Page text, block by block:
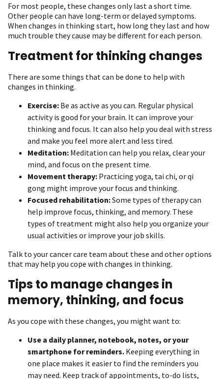
For most people, these changes only last a short time.
Other people can have long-term or delayed symptoms.
When changes in thinking start, how long they last and how
much trouble they cause may be different for each person.
Treatment for thinking changes
There are some things that can be done to help with
changes in thinking.
Exercise: Be as active as you can. Regular physical
activity is good for your brain. It can improve your
thinking and focus. It can also help you deal with stress
and make you feel more alert and less tired.
Meditation: Meditation can help you relax, clear your
mind, and focus on the present time.
Movement therapy: Practicing yoga, tai chi, or qi
gong might improve your focus and thinking.
Focused rehabilitation:Some types of therapy can
help improve focus, thinking, and memory. These
types of treatment might also help you organize your
usual activities or improve your job skills.
Talk to your cancer care team about these and other options
that may help you cope with changes in thinking.
Tips to manage changes in
memory, thinking, and focus
As you cope with these changes, you might want to:
Use a daily planner, notebook, notes, or your
smartphone for reminders. Keeping everything in
one place makes it easier to find the reminders you
may need. Keep track of appointments, to-do lists,